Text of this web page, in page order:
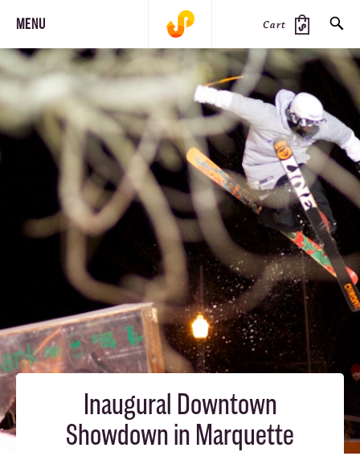
MENU Cart
SEARCH
PRODUCTS JOURNAL STEEZ
Inaugural Downtown
Showdown in Marquette